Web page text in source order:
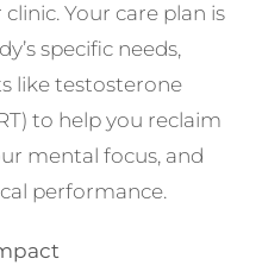
Your care plan is
specific needs,
like testosterone
to help you reclaim
mental focus, and
performance.